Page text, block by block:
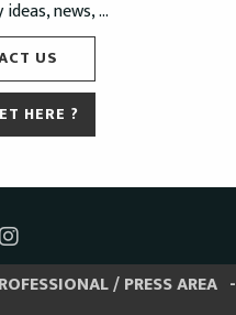
news, ...
US
HERE ?
/ PRESS AREA